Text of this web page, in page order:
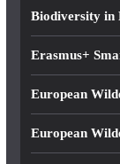
Biodiversity in
Erasmus+
European
European